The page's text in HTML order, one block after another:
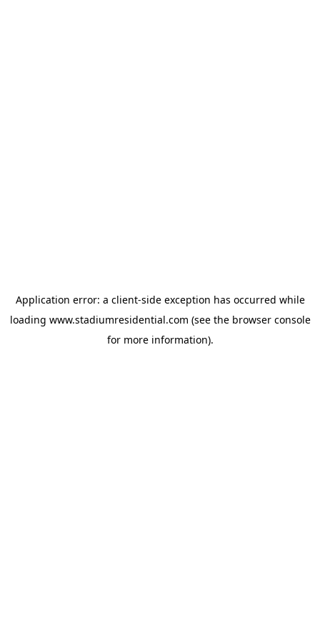
Application error: a client-side exception has occurred while
loading www.stadiumresidential.com (see the browser console
for more information).